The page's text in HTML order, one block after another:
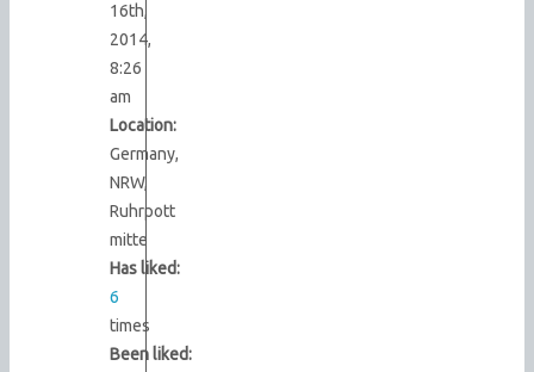
16th,
2014,
8:26
am
Location:
Germany,
NRW,
Ruhrpott
mitte
Has liked:
6
times
Been liked: